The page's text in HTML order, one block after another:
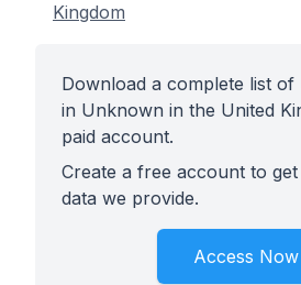
Kingdom
Download a complete list of
in Unknown in the United
paid account.
Create a free account to
data we provide.
Access Now